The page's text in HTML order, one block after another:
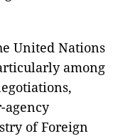
United Nations
among
of Foreign